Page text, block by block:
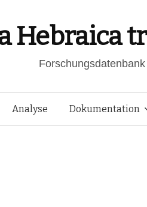
Hebraica
Springe
Analyse Dokumentation